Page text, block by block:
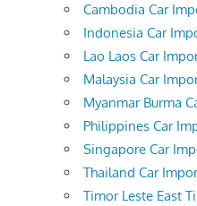
Cambodia Car
Indonesia Car
Lao Laos Car
Malaysia Car
Myanmar Burma
Philippines Car
Singapore Car
Thailand Car
Timor Leste East